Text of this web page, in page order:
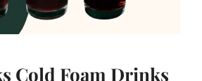
Cold Foam Drinks